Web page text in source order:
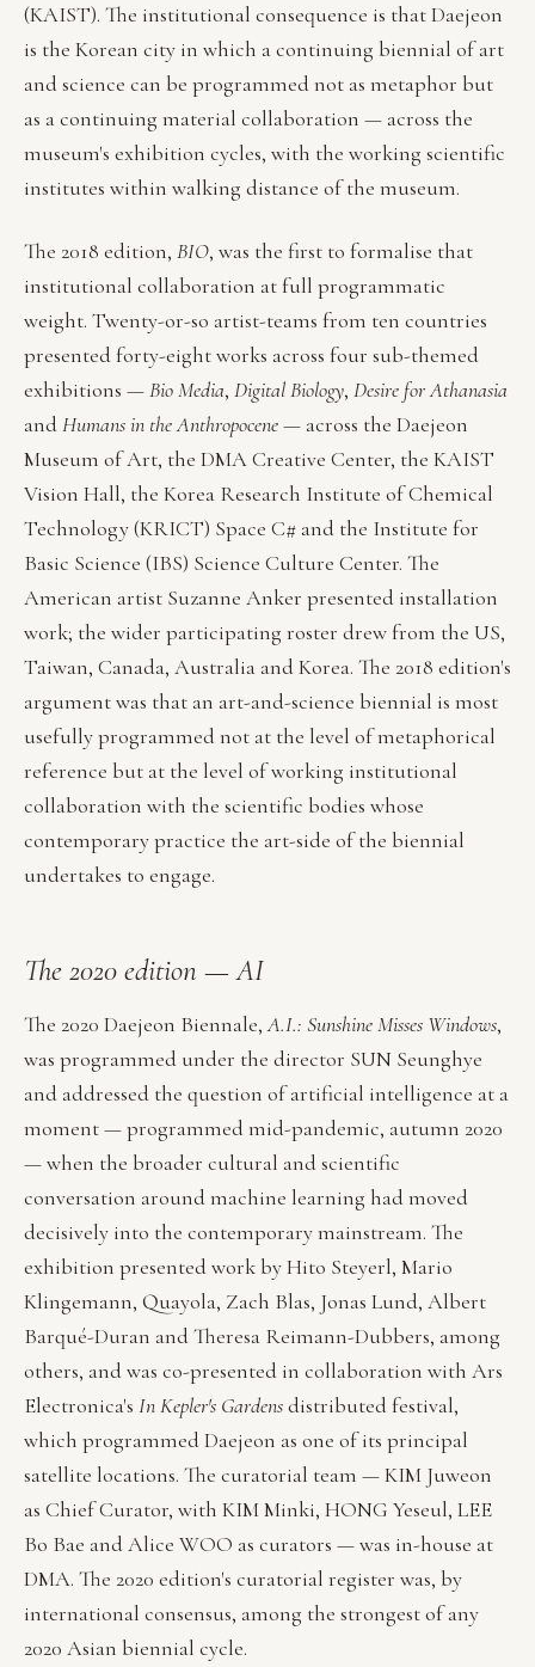
(KAIST). The institutional consequence is that Daejeon
is the Korean city in which a continuing biennial of art
and science can be programmed not as metaphor but
as a continuing material collaboration — across the
museum's exhibition cycles, with the working scientific
institutes within walking distance of the museum.
The 2018 edition, BIO, was the first to formalise that
institutional collaboration at full programmatic
weight. Twenty-or-so artist-teams from ten countries
presented forty-eight works across four sub-themed
exhibitions —Bio Media, Digital Biology, Desire for Athanasia
andHumans in the Anthropocene— across the Daejeon
Museum of Art, the DMA Creative Center, the KAIST
Vision Hall, the Korea Research Institute of Chemical
Technology (KRICT) Space C# and the Institute for
Basic Science (IBS) Science Culture Center. The
American artist Suzanne Anker presented installation
work; the wider participating roster drew from the US,
Taiwan, Canada, Australia and Korea. The 2018 edition's
argument was that an art-and-science biennial is most
usefully programmed not at the level of metaphorical
reference but at the level of working institutional
collaboration with the scientific bodies whose
contemporary practice the art-side of the biennial
undertakes to engage.
The 2020 edition — AI
The 2020 Daejeon Biennale,A.I.: Sunshine Misses Windows,
was programmed under the director SUN Seunghye
and addressed the question of artificial intelligence at a
moment — programmed mid-pandemic, autumn 2020
— when the broader cultural and scientific
conversation around machine learning had moved
decisively into the contemporary mainstream. The
exhibition presented work by Hito Steyerl, Mario
Klingemann, Quayola, Zach Blas, Jonas Lund, Albert
Barqué-Duran and Theresa Reimann-Dubbers, among
others, and was co-presented in collaboration with Ars
Electronica's In Kepler's Gardensdistributed festival,
which programmed Daejeon as one of its principal
satellite locations. The curatorial team — KIM Juweon
as Chief Curator, with KIM Minki, HONG Yeseul, LEE
Bo Bae and Alice WOO as curators — was in-house at
DMA. The 2020 edition's curatorial register was, by
international consensus, among the strongest of any
2020 Asian biennial cycle.